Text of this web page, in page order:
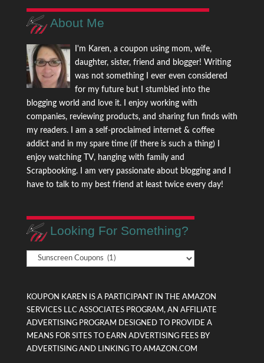
About Me
I'm Karen, a coupon using mom, wife,
daughter, sister, friend and blogger! Writing
was not something I ever even considered
for my future but I stumbled into the
blogging world and love it. I enjoy working with
companies, reviewing products, and sharing fun finds with
my readers. I am a self-proclaimed internet & coffee
addict and in my spare time (if there is such a thing) I
enjoy watching TV, hanging with family and
Scrapbooking. I am very passionate about blogging and I
have to talk to my best friend at least twice every day!
Looking For Something?
Looking
For
KOUPON KAREN IS A PARTICIPANT IN THE AMAZON
SERVICES LLC ASSOCIATES PROGRAM, AN AFFILIATE
ADVERTISING PROGRAM DESIGNED TO PROVIDE A
MEANS FOR SITES TO EARN ADVERTISING FEES BY
ADVERTISING AND LINKING TO AMAZON.COM